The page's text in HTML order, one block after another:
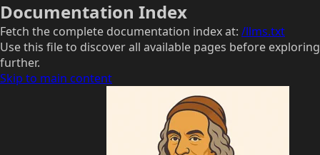
Documentation Index
Fetch the complete documentation index at: /llms.txt
Use this file to discover all available pages before exploring
further.
Skip to main content